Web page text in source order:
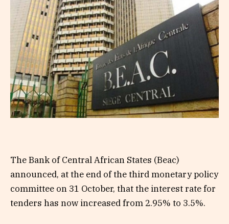
The Bank of Central African States (Beac)
announced, at the end of the third monetary policy
committee on 31 October, that the interest rate for
tenders has now increased from 2.95% to 3.5%.